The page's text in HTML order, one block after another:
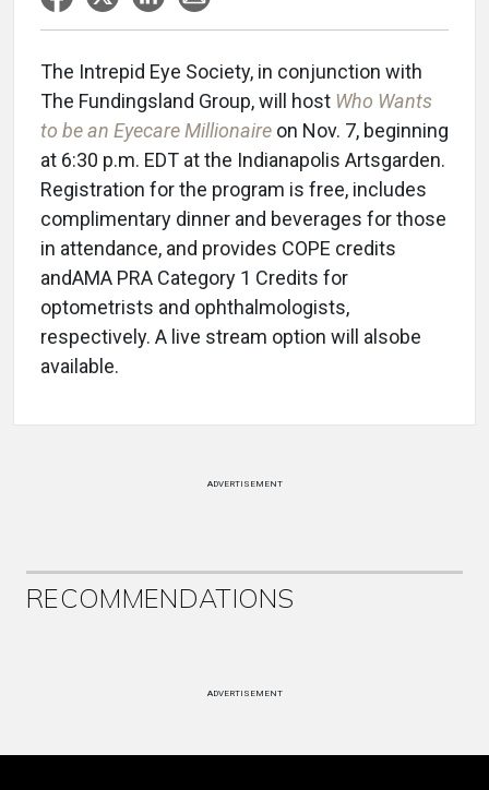
The Intrepid Eye Society, in conjunction with
The Fundingsland Group, will host Who Wants
to be an Eyecare Millionaire on Nov. 7, beginning
at 6:30 p.m. EDT at the Indianapolis Artsgarden.
Registration for the program is free, includes
complimentary dinner and beverages for those
in attendance, and provides COPE credits
andAMA PRA Category 1 Credits for
optometrists and ophthalmologists,
respectively. A live stream option will alsobe
available.
ADVERTISEMENT
RECOMMENDATIONS
ADVERTISEMENT